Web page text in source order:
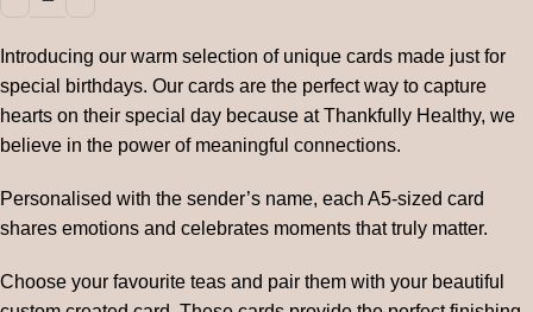
Introducing our warm selection of unique cards made just for
special birthdays. Our cards are the perfect way to capture
hearts on their special day because at Thankfully Healthy, we
believe in the power of meaningful connections.
Personalised with the sender’s name, each A5-sized card
shares emotions and celebrates moments that truly matter.
Choose your favourite teas and pair them with your beautiful